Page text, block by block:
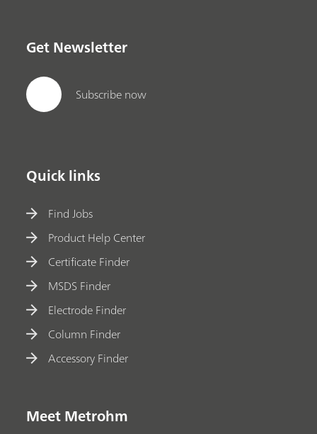
Get Newsletter
Subscribe now
Quick links
Find Jobs
Product Help Center
Certificate Finder
MSDS Finder
Electrode Finder
Column Finder
Accessory Finder
Meet Metrohm